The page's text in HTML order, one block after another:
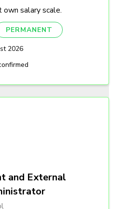
salary scale.
PERMANENT
2026
and External